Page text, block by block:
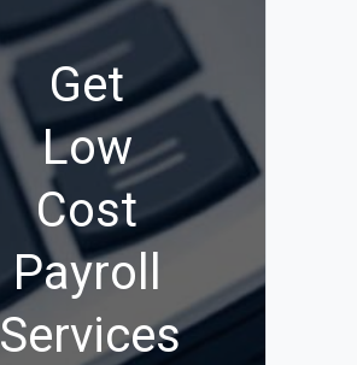
Get
Low
Cost
Payroll
Services